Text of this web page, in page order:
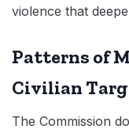
violence that
Patterns of
Civilian
The Commission